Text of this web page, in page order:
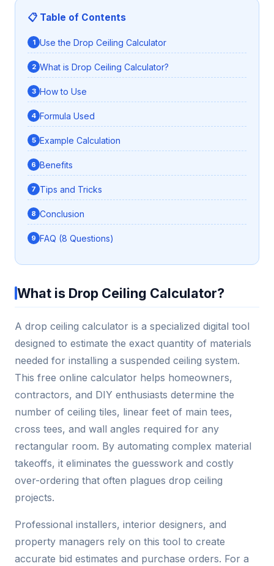
📋 Table of Contents
Use the Drop Ceiling Calculator
What is Drop Ceiling Calculator?
How to Use
Formula Used
Example Calculation
Benefits
Tips and Tricks
Conclusion
FAQ (8 Questions)
What is Drop Ceiling Calculator?
A drop ceiling calculator is a specialized digital tool
designed to estimate the exact quantity of materials
needed for installing a suspended ceiling system.
This free online calculator helps homeowners,
contractors, and DIY enthusiasts determine the
number of ceiling tiles, linear feet of main tees,
cross tees, and wall angles required for any
rectangular room. By automating complex material
takeoffs, it eliminates the guesswork and costly
over-ordering that often plagues drop ceiling
projects.
Professional installers, interior designers, and
property managers rely on this tool to create
accurate bid estimates and purchase orders. For a